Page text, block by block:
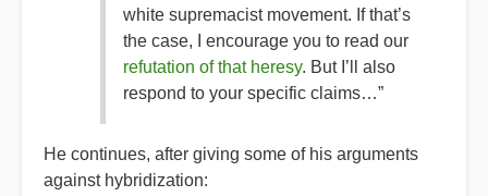
white supremacist movement. If that’s
the case, I encourage you to read our
refutation of that heresy. But I’ll also
respond to your specific claims…”
He continues, after giving some of his arguments
against hybridization: